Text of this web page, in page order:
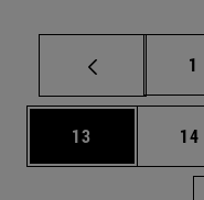
1
Page
13 14